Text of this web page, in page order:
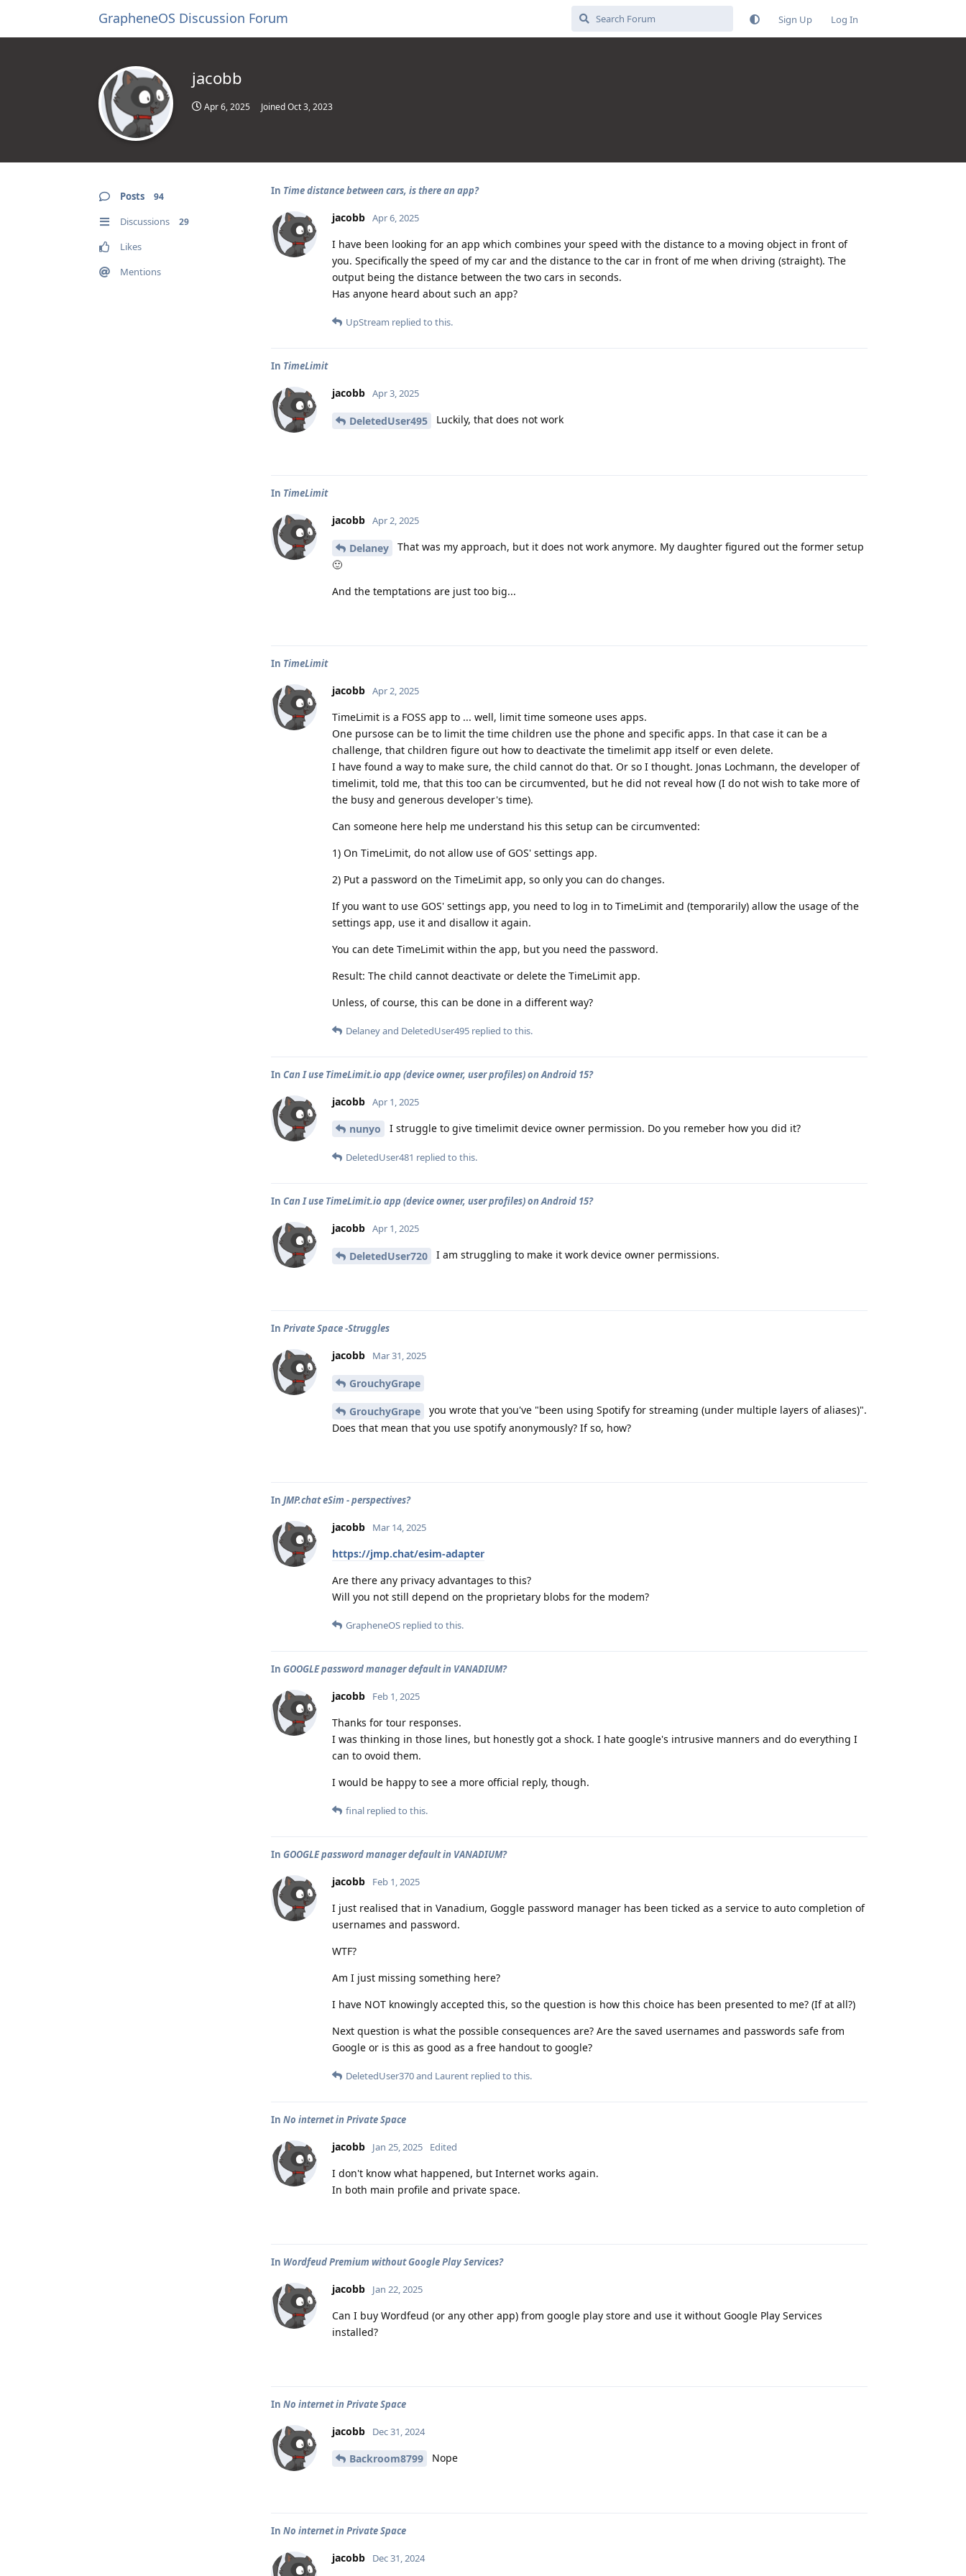
GrapheneOS Discussion Forum Sign Up Log In
jacobb
Apr 6, 2025 JoinedOct 3, 2023
Posts 94
Discussions 29
Likes
Mentions
In Time distance between cars, is there an app?
jacobb Apr 6, 2025
I have been looking for an app which combines your speed with the distance to a moving object in front of
you. Specifically the speed of my car and the distance to the car in front of me when driving (straight). The
output being the distance between the two cars in seconds.
Has anyone heard about such an app?
UpStream replied to this.
In TimeLimit
jacobb Apr 3, 2025
DeletedUser495 Luckily, that does not work
In TimeLimit
jacobb Apr 2, 2025
Delaney
That was my approach, but it does not work anymore. My daughter figured out the former setup
🙂
And the temptations are just too big...
In TimeLimit
jacobb Apr 2, 2025
TimeLimit is a FOSS app to ... well, limit time someone uses apps.
One pursose can be to limit the time children use the phone and specific apps. In that case it can be a
challenge, that children figure out how to deactivate the timelimit app itself or even delete.
I have found a way to make sure, the child cannot do that. Or so I thought. Jonas Lochmann, the developer of
timelimit, told me, that this too can be circumvented, but he did not reveal how (I do not wish to take more of
the busy and generous developer's time).
Can someone here help me understand his this setup can be circumvented:
1) On TimeLimit, do not allow use of GOS' settings app.
2) Put a password on the TimeLimit app, so only you can do changes.
If you want to use GOS' settings app, you need to log in to TimeLimit and (temporarily) allow the usage of the
settings app, use it and disallow it again.
You can dete TimeLimit within the app, but you need the password.
Result: The child cannot deactivate or delete the TimeLimit app.
Unless, of course, this can be done in a different way?
Delaneyand DeletedUser495 replied to this.
In Can I use TimeLimit.io app (device owner, user profiles) on Android 15?
jacobb Apr 1, 2025
nunyo I struggle to give timelimit device owner permission. Do you remeber how you did it?
DeletedUser481 replied to this.
In Can I use TimeLimit.io app (device owner, user profiles) on Android 15?
jacobb Apr 1, 2025
DeletedUser720 I am struggling to make it work device owner permissions.
In Private Space -Struggles
jacobb Mar 31, 2025
GrouchyGrape
GrouchyGrape
you wrote that you've "been using Spotify for streaming (under multiple layers of aliases)".
Does that mean that you use spotify anonymously? If so, how?
In JMP.chat eSim - perspectives?
jacobb Mar 14, 2025
https://jmp.chat/esim-adapter
Are there any privacy advantages to this?
Will you not still depend on the proprietary blobs for the modem?
GrapheneOS replied to this.
In GOOGLE password manager default in VANADIUM?
jacobb Feb 1, 2025
Thanks for tour responses.
I was thinking in those lines, but honestly got a shock. I hate google's intrusive manners and do everything I
can to ovoid them.
I would be happy to see a more official reply, though.
final replied to this.
In GOOGLE password manager default in VANADIUM?
jacobb Feb 1, 2025
I just realised that in Vanadium, Goggle password manager has been ticked as a service to auto completion of
usernames and password.
WTF?
Am I just missing something here?
I have NOT knowingly accepted this, so the question is how this choice has been presented to me? (If at all?)
Next question is what the possible consequences are? Are the saved usernames and passwords safe from
Google or is this as good as a free handout to google?
DeletedUser370and Laurent replied to this.
In No internet in Private Space
jacobb Jan 25, 2025 Edited
I don't know what happened, but Internet works again.
In both main profile and private space.
In Wordfeud Premium without Google Play Services?
jacobb Jan 22, 2025
Can I buy Wordfeud (or any other app) from google play store and use it without Google Play Services
installed?
In No internet in Private Space
jacobb Dec 31, 2024
Backroom8799 Nope
In No internet in Private Space
jacobb Dec 31, 2024